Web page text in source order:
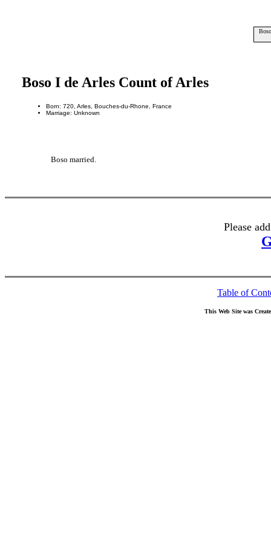
Boso I de Arles Count of Arles
Born: 720, Arles, Bouches-du-Rhone, France
Marriage: Unknown
Boso married.
Please
Table of
This Web Site was